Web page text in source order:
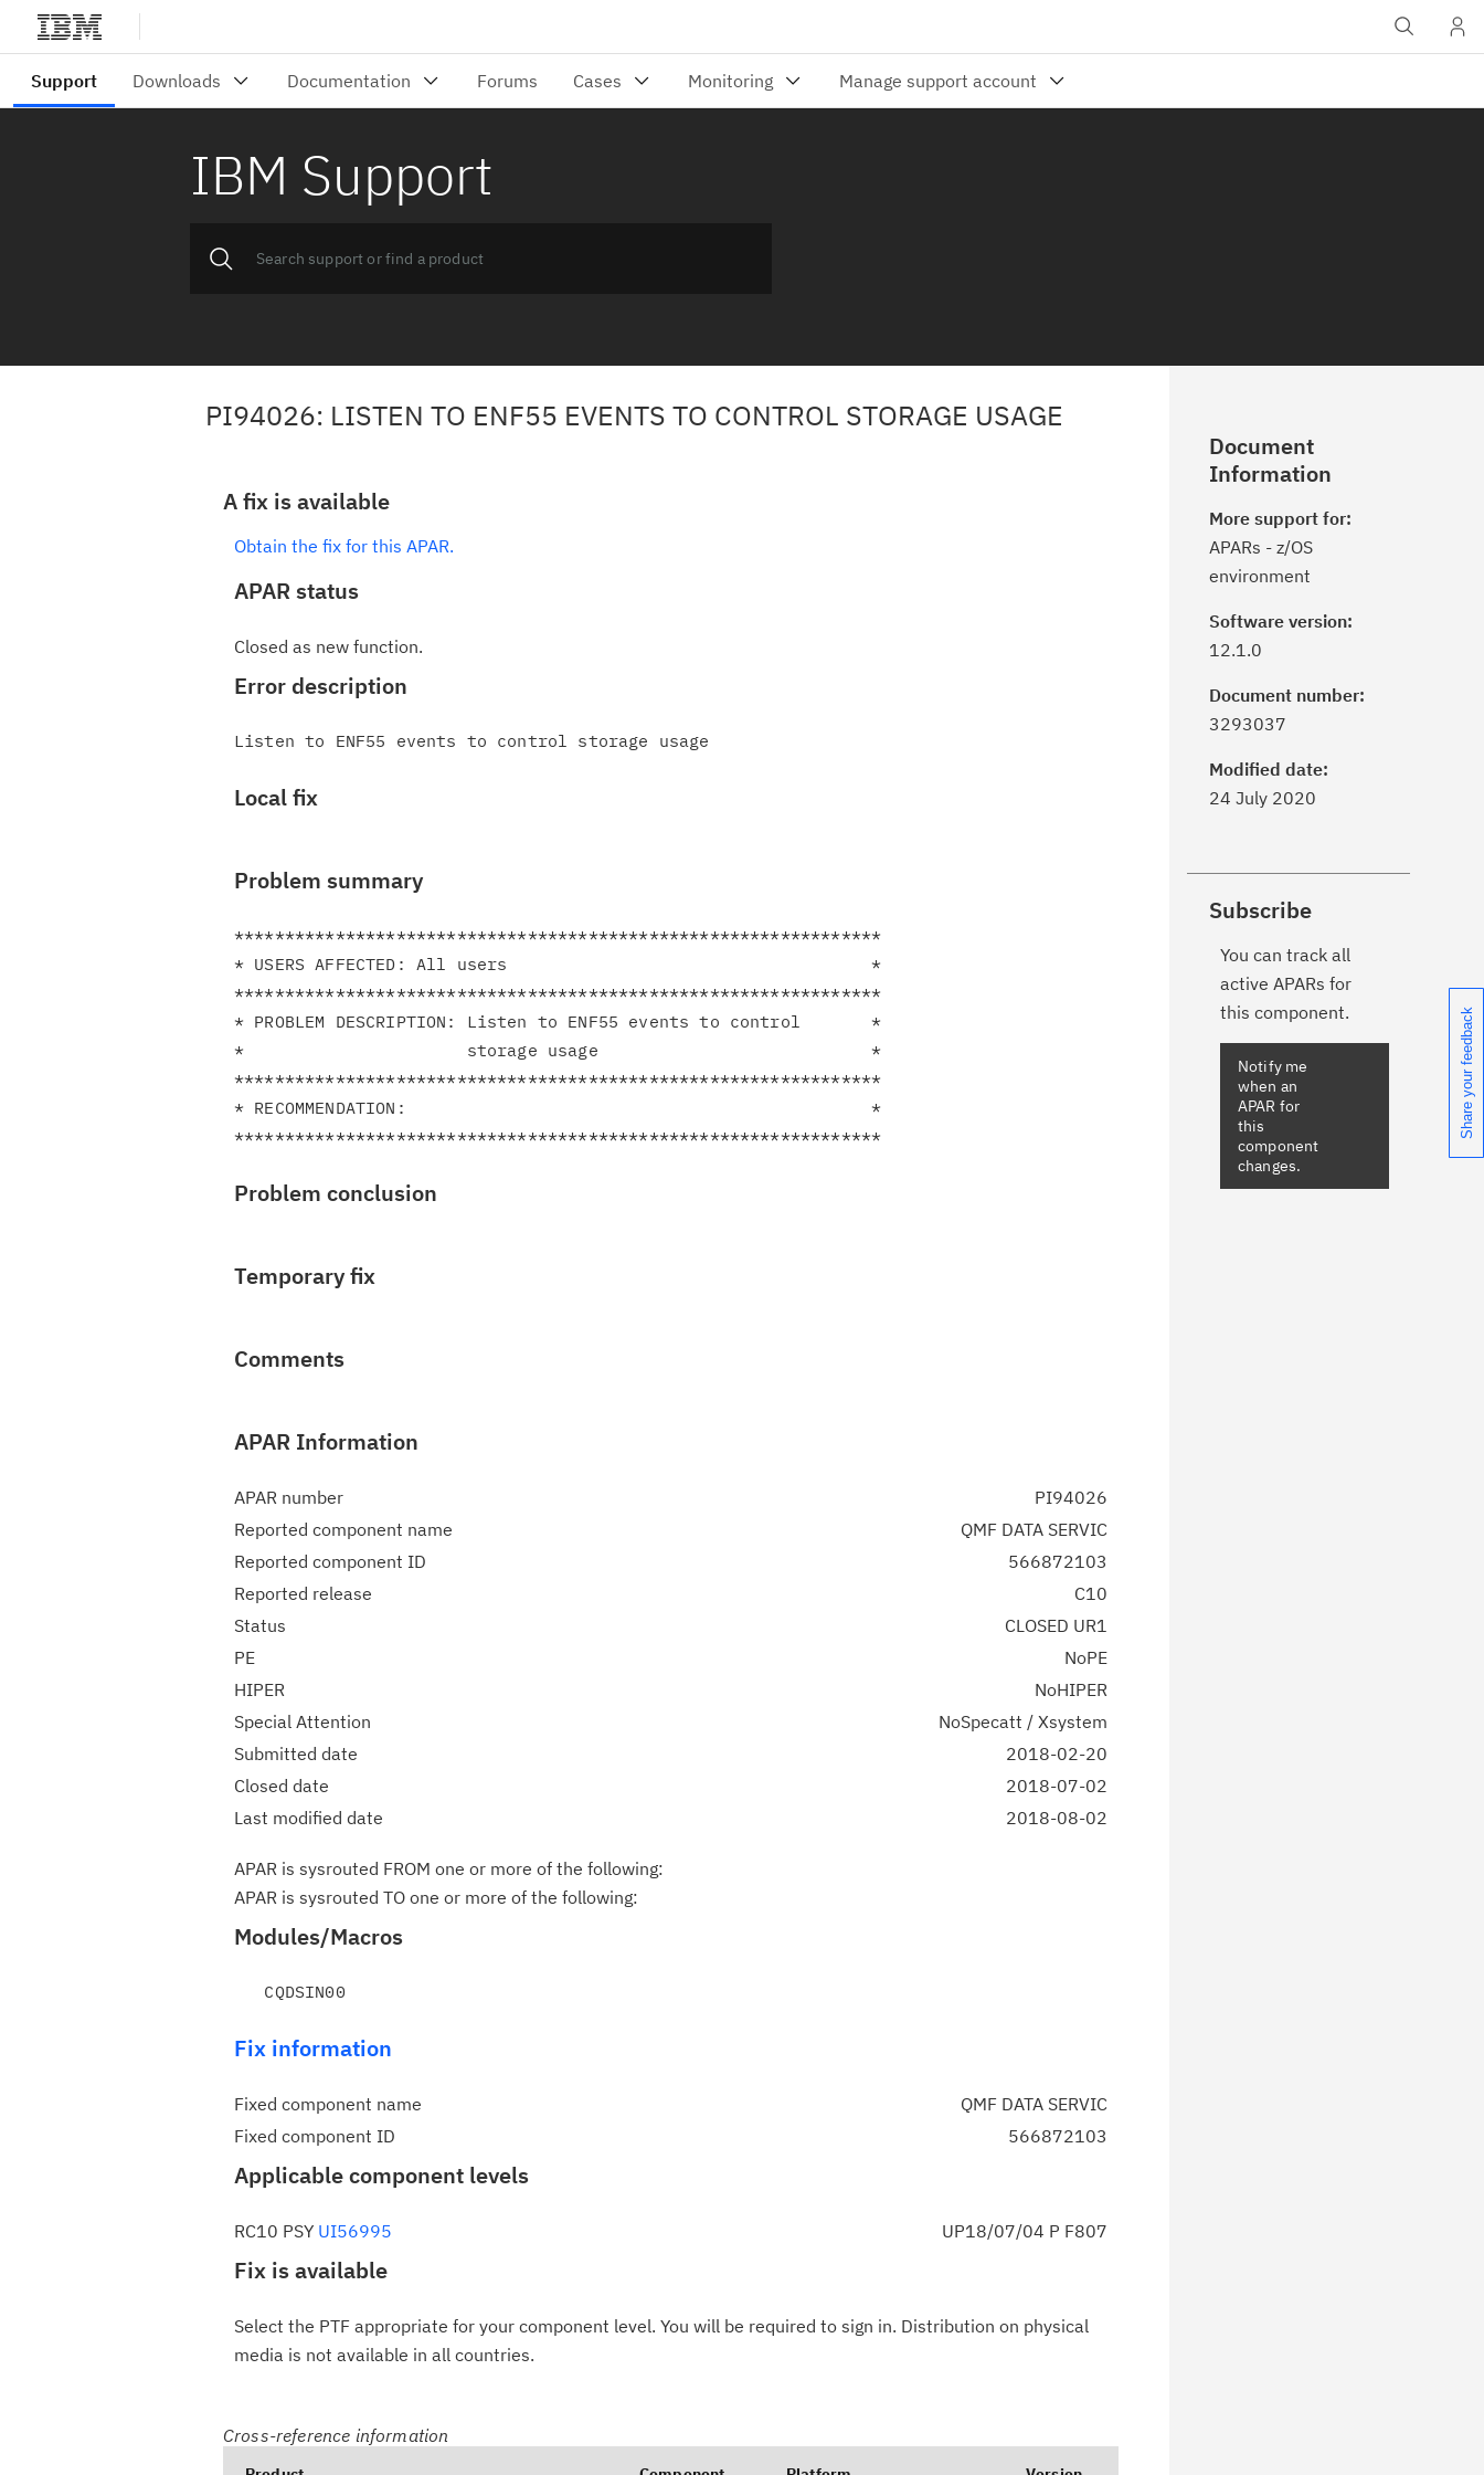
IBM Support
PI94026: LISTEN TO ENF55 EVENTS TO CONTROL STORAGE USAGE
A fix is available
Obtain the fix for this APAR.
APAR status
Closed as new function.
Error description
Local fix
Problem summary
****************************************************************
* USERS AFFECTED: All users                                    *
****************************************************************
* PROBLEM DESCRIPTION: Listen to ENF55 events to control       *
*                      storage usage                           *
****************************************************************
* RECOMMENDATION:                                              *
Problem conclusion
Temporary fix
Comments
APAR Information
APAR number
PI94026
Reported component name
QMF DATA SERVIC
Reported component ID
566872103
Reported release
C10
Status
CLOSED UR1
PE
NoPE
HIPER
NoHIPER
Special Attention
NoSpecatt / Xsystem
Submitted date
2018-02-20
Closed date
2018-07-02
Last modified date
2018-08-02
APAR is sysrouted FROM one or more of the following:
APAR is sysrouted TO one or more of the following:
Modules/Macros
Fix information
Fixed component name
QMF DATA SERVIC
Fixed component ID
566872103
Applicable component levels
RC10 PSY UI56995 UP18/07/04 P F807
Fix is available
Select the PTF appropriate for your component level. You will be required to sign in. Distribution on physical
media is not available in all countries.
Cross-reference information
Document
Information
More support for:
APARs - z/OS
environment
Software version:
12.1.0
Document number:
3293037
Modified date:
24 July 2020
Subscribe
You can track all
active APARs for
this component.
Share your feedback